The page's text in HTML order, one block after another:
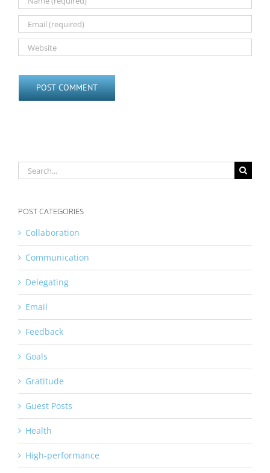
Search
for:
POST CATEGORIES
Collaboration
Communication
Delegating
Email
Feedback
Goals
Gratitude
Guest Posts
Health
High-performance